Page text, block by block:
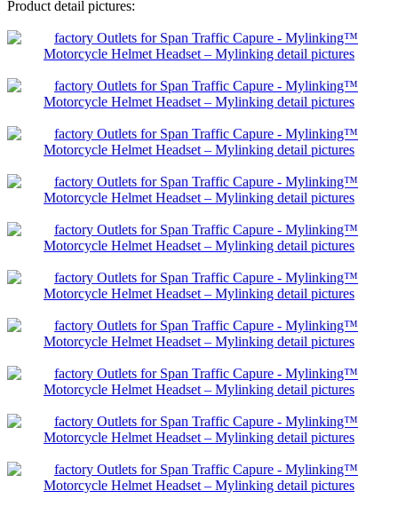
Product detail pictures: